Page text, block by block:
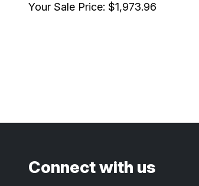
Your Sale Price: $1,973.96
Connect with us